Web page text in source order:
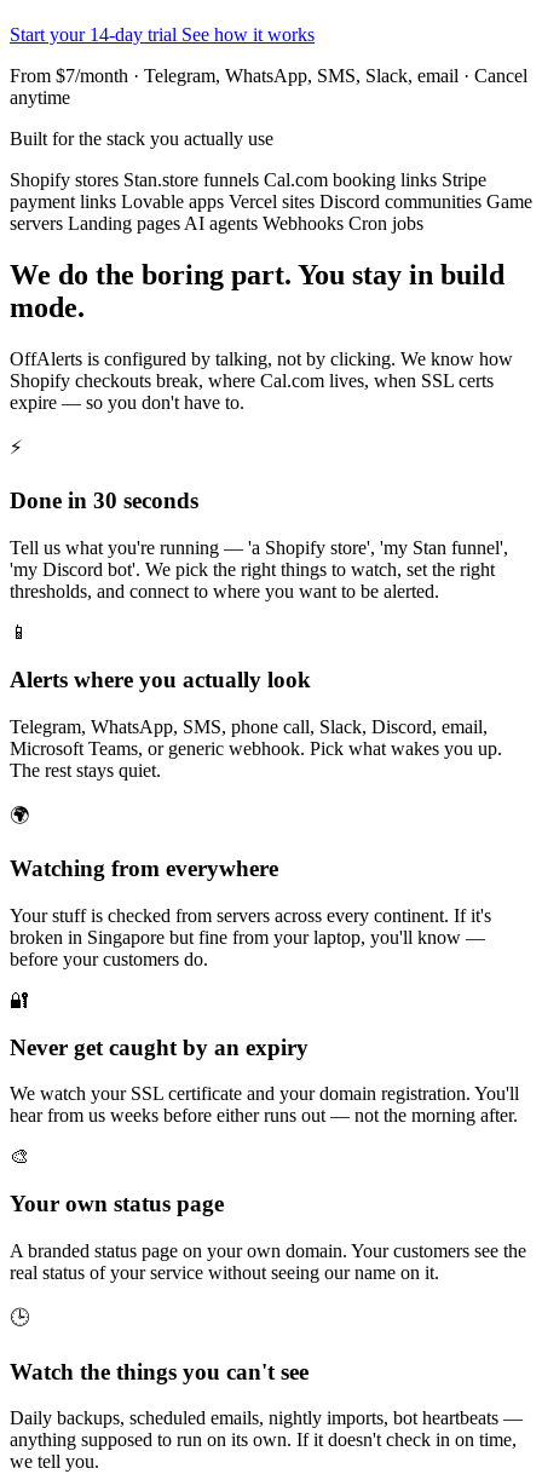
Start your 14-day trial See how it works
From $7/month · Telegram, WhatsApp, SMS, Slack, email · Cancel
anytime
Built for the stack you actually use
Shopify stores Stan.store funnels Cal.com booking links Stripe
payment links Lovable apps Vercel sites Discord communities Game
servers Landing pages AI agents Webhooks Cron jobs
We do the boring part. You stay in build
mode.
OffAlerts is configured by talking, not by clicking. We know how
Shopify checkouts break, where Cal.com lives, when SSL certs
expire — so you don't have to.
⚡
Done in 30 seconds
Tell us what you're running — 'a Shopify store', 'my Stan funnel',
'my Discord bot'. We pick the right things to watch, set the right
thresholds, and connect to where you want to be alerted.
📱
Alerts where you actually look
Telegram, WhatsApp, SMS, phone call, Slack, Discord, email,
Microsoft Teams, or generic webhook. Pick what wakes you up.
The rest stays quiet.
🌍
Watching from everywhere
Your stuff is checked from servers across every continent. If it's
broken in Singapore but fine from your laptop, you'll know —
before your customers do.
🔐
Never get caught by an expiry
We watch your SSL certificate and your domain registration. You'll
hear from us weeks before either runs out — not the morning after.
🎨
Your own status page
A branded status page on your own domain. Your customers see the
real status of your service without seeing our name on it.
🕒
Watch the things you can't see
Daily backups, scheduled emails, nightly imports, bot heartbeats —
anything supposed to run on its own. If it doesn't check in on time,
we tell you.